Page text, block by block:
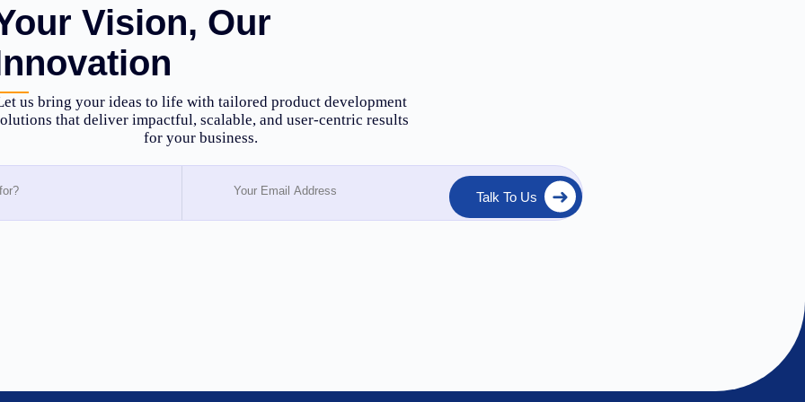
Vision, Our
us bring your ideas to life with tailored product development
that deliver impactful, scalable, and user-centric results
for your business.
Talk To Us